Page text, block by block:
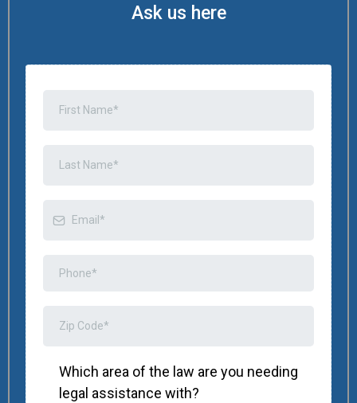
Ask us here
Which area of the law are you needing
legal assistance with?